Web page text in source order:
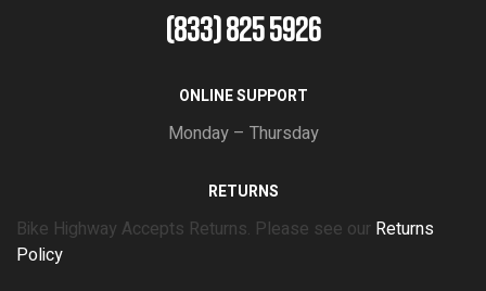
(833) 825 5926
ONLINE SUPPORT
Monday – Thursday
RETURNS
Bike Highway Accepts Returns. Please see our Returns
Policy